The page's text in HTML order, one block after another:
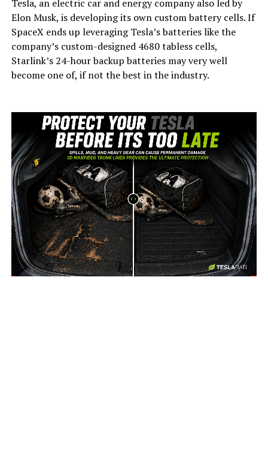
Tesla, an electric car and energy company also led by
Elon Musk, is developing its own custom battery cells. If
SpaceX ends up leveraging Tesla’s batteries like the
company’s custom-designed 4680 tabless cells,
Starlink’s 24-hour backup batteries may very well
become one of, if not the best in the industry.
-